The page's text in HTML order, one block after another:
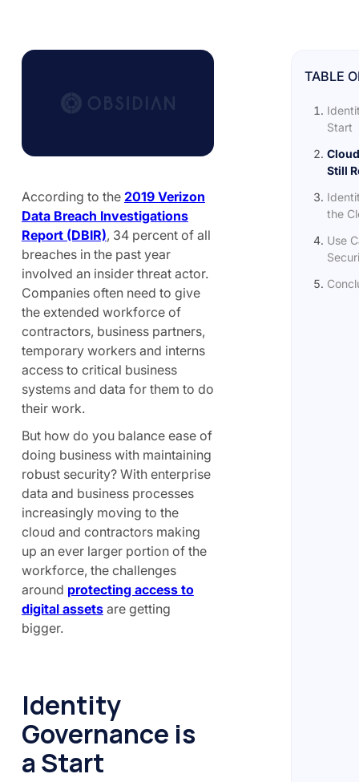
According to the 2019 Verizon
Data Breach Investigations
Report (DBIR), 34 percent of all
breaches in the past year
involved an insider threat actor.
Companies often need to give
the extended workforce of
contractors, business partners,
temporary workers and interns
access to critical business
systems and data for them to do
their work.
But how do you balance ease of
doing business with maintaining
robust security? With enterprise
data and business processes
increasingly moving to the
cloud and contractors making
up an ever larger portion of the
workforce, the challenges
around protecting access to
digital assetsare getting
bigger.
Identity
Governance is
a Start
TABLE
Start
Still
the
Use